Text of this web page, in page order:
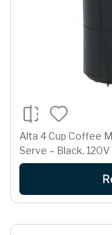
Alta 4 Cup Coffee
Serve – Black,